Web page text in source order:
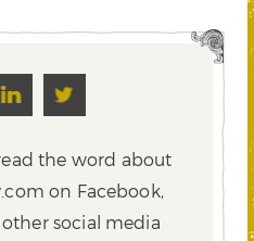
the word about
on Facebook,
social media